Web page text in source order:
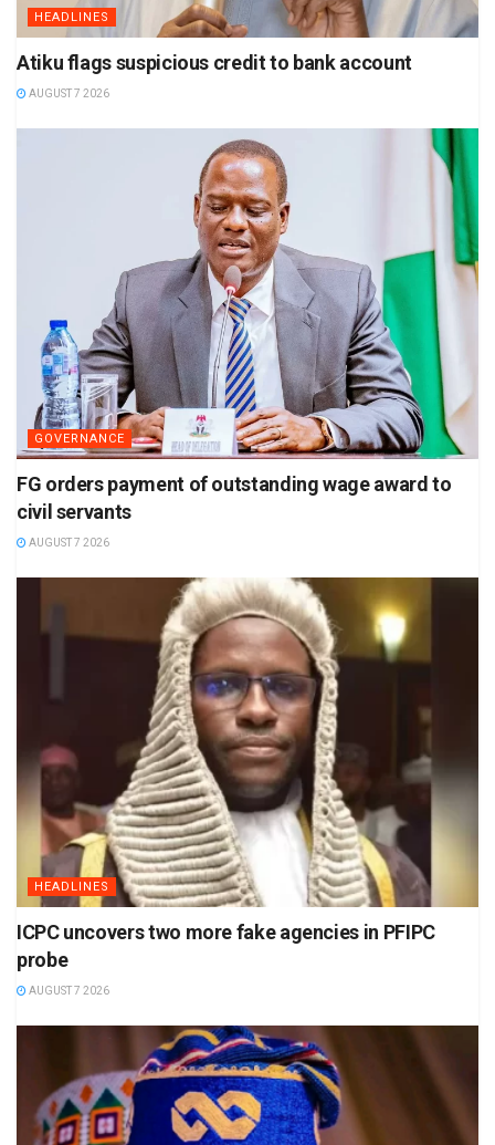
HEADLINES
Atiku flags suspicious credit to bank account
AUGUST 7 2026
GOVERNANCE
FG orders payment of outstanding wage award to
civil servants
AUGUST 7 2026
HEADLINES
ICPC uncovers two more fake agencies in PFIPC
probe
AUGUST 7 2026